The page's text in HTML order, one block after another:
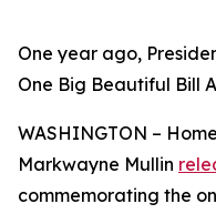
One year ago,
One Big Beautiful Bill
WASHINGTON –
Markwayne Mullin
commemorating the